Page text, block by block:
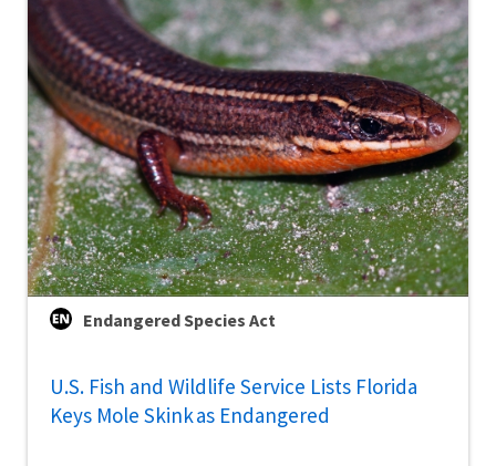
Endangered Species Act
U.S. Fish and Wildlife Service Lists Florida
Keys Mole Skink as Endangered